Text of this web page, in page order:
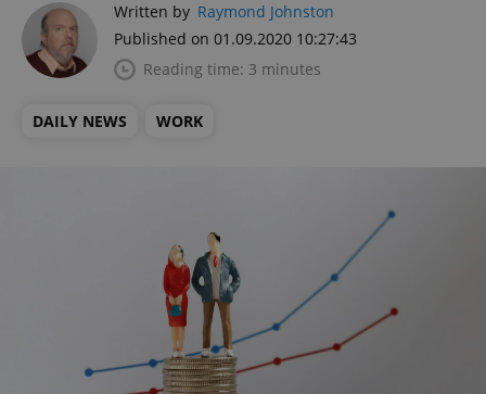
Written by Raymond Johnston
Published on 01.09.2020 10:27:43
Reading time: 3 minutes
DAILY NEWS WORK